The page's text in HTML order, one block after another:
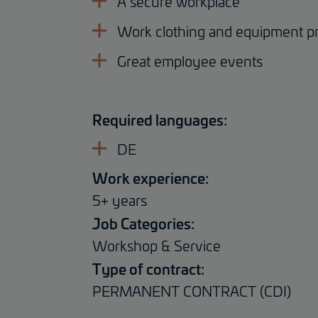
Work clothing and equipment
Great employee events
Required languages:
DE
Work experience:
5+ years
Job Categories:
Workshop & Service
Type of contract:
PERMANENT CONTRACT (CDI)